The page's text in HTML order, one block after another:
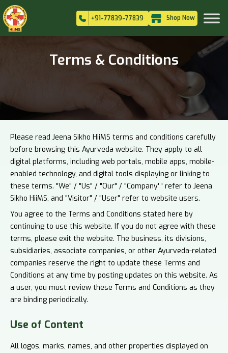
+91-77839-77839 Shop Now
Terms & Conditions
Please read Jeena Sikho HiiMS terms and conditions carefully
before browsing this Ayurveda website. They apply to all
digital platforms, including web portals, mobile apps, mobile-
enabled technology, and digital tools displaying or linking to
these terms. "We" / "Us" / "Our" / "Company' ' refer to Jeena
Sikho HiiMS, and "Visitor" / "User" refer to website users.
You agree to the Terms and Conditions stated here by
continuing to use this website. If you do not agree with these
terms, please exit the website. The business, its divisions,
subsidiaries, associate companies, or other Ayurveda-related
companies reserve the right to update these Terms and
Conditions at any time by posting updates on this website. As
a user, you must review these Terms and Conditions as they
are binding periodically.
Use of Content
All logos, marks, names, and other properties displayed on